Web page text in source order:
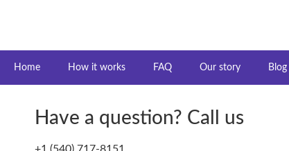
Home How it works FAQ Our story Blog
Have a question? Call us